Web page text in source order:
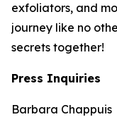
exfoliators, and
journey like no
secrets together!
Press Inquiries
Barbara Chappuis